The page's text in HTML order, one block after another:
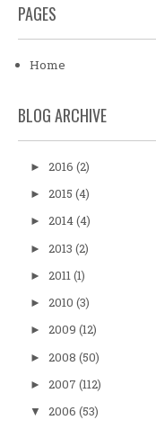
PAGES
Home
BLOG ARCHIVE
► 2016 (2)
► 2015 (4)
► 2014(4)
► 2013 (2)
► 2011(1)
► 2010 (3)
► 2009 (12)
► 2008 (50)
► 2007 (112)
▼ 2006 (53)